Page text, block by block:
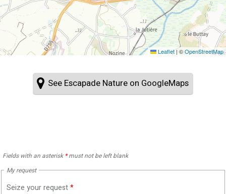
Leaflet|©OpenStreetMap
See Escapade Nature on GoogleMaps
Fields with an asterisk *must not be left blank
My request
Seize your request*